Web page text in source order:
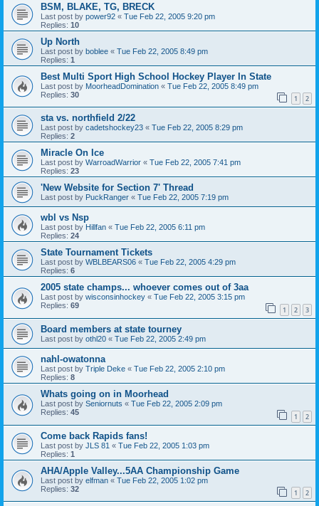
BSM, BLAKE, TG, BRECK
Last post by power92 « Tue Feb 22, 2005 9:20 pm
Replies: 10
Up North
Last post by boblee « Tue Feb 22, 2005 8:49 pm
Replies: 1
Best Multi Sport High School Hockey Player In State
Last post by MoorheadDomination « Tue Feb 22, 2005 8:49 pm
Replies: 30 1 2
sta vs. northfield 2/22
Last post by cadetshockey23 « Tue Feb 22, 2005 8:29 pm
Replies: 2
Miracle On Ice
Last post by WarroadWarrior « Tue Feb 22, 2005 7:41 pm
Replies: 23
'New Website for Section 7' Thread
Last post by PuckRanger « Tue Feb 22, 2005 7:19 pm
wbl vs Nsp
Last post by Hillfan « Tue Feb 22, 2005 6:11 pm
Replies: 24
State Tournament Tickets
Last post by WBLBEARS06 « Tue Feb 22, 2005 4:29 pm
Replies: 6
2005 state champs... whoever comes out of 3aa
Last post by wisconsinhockey « Tue Feb 22, 2005 3:15 pm
Replies: 69 1 2 3
Board members at state tourney
Last post by othl20 « Tue Feb 22, 2005 2:49 pm
nahl-owatonna
Last post by Triple Deke « Tue Feb 22, 2005 2:10 pm
Replies: 8
Whats going on in Moorhead
Last post by Seniornuts « Tue Feb 22, 2005 2:09 pm
Replies: 45 1 2
Come back Rapids fans!
Last post by JLS 81 « Tue Feb 22, 2005 1:03 pm
Replies: 1
AHA/Apple Valley...5AA Championship Game
Last post by elfman « Tue Feb 22, 2005 1:02 pm
Replies: 32 1 2